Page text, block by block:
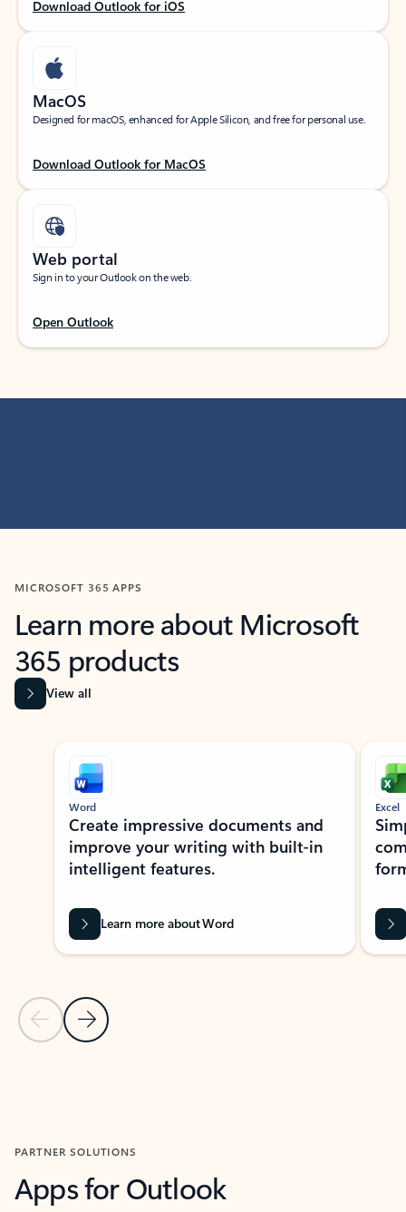
Download Outlook for iOS
MacOS
Designed for macOS, enhanced for Apple Silicon, and free for personal use.
Download Outlook for MacOS
Web portal
Sign in to your Outlook on the web.
Open Outlook
MICROSOFT 365 APPS
Learn more about Microsoft
365 products
View all
Showing slide 1 of 9
Previous Slide
Next Slide
Word
Create impressive documents and
improve your writing with built-in
intelligent features.
Learn more about Word
Excel
PARTNER SOLUTIONS
Apps for Outlook